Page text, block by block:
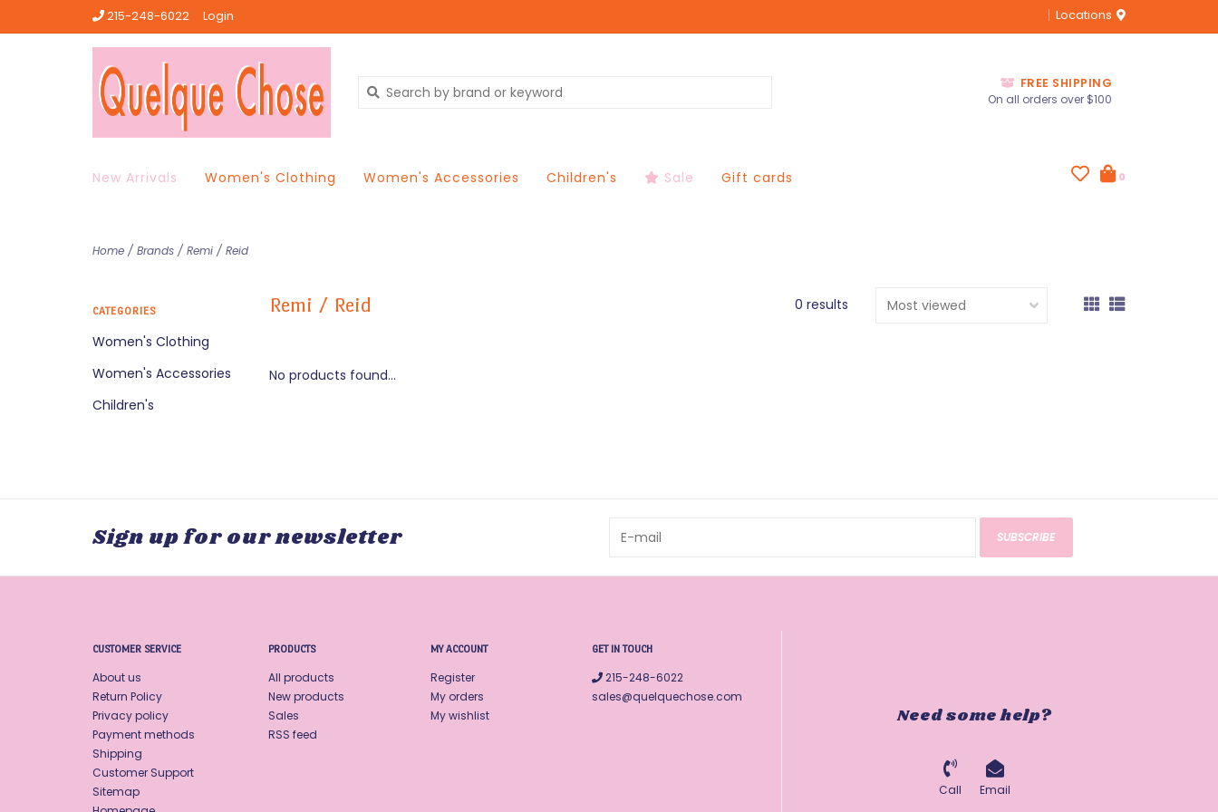
215-248-6022 Login Locations
FREE SHIPPING
On all orders over $100
New Arrivals Women's Clothing Women's Accessories Children's Sale Gift cards 0
Home / Brands / Remi / Reid
CATEGORIES
Women's Clothing
Women's Accessories
Children's
Remi / Reid 0 results
No products found...
Sign up for our newsletter SUBSCRIBE
CUSTOMER SERVICE
About us
Return Policy
Privacy policy
Payment methods
Shipping
Customer Support
Sitemap
PRODUCTS
All products
New products
Sales
RSS feed
MY ACCOUNT
Register
My orders
My wishlist
GET IN TOUCH
215-248-6022
sales@quelquechose.com
Need some help?
Call Email